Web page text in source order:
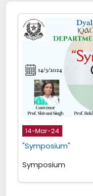
14-Mar-24
"Symposium"
Symposium